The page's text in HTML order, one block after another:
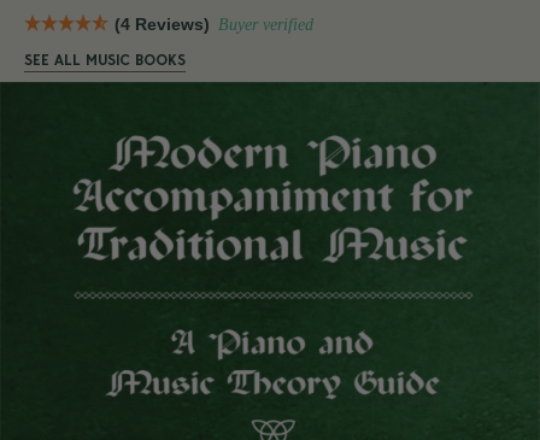
(4 Reviews) Buyer verified
SEE ALL MUSIC BOOKS